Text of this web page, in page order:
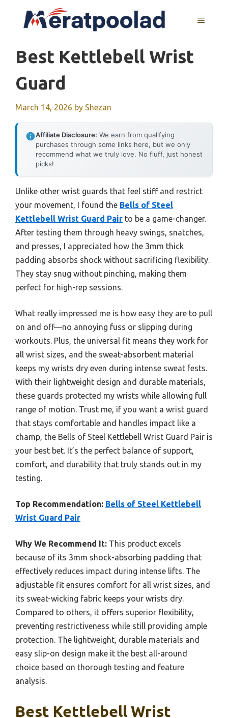
MENU
Best Kettlebell Wrist
Guard
March 14, 2026 by Shezan
Affiliate Disclosure: We earn from qualifying
purchases through some links here, but we only
recommend what we truly love. No fluff, just honest
picks!
Unlike other wrist guards that feel stiff and restrict
your movement, I found the Bells of Steel
Kettlebell Wrist Guard Pair to be a game-changer.
After testing them through heavy swings, snatches,
and presses, I appreciated how the 3mm thick
padding absorbs shock without sacrificing flexibility.
They stay snug without pinching, making them
perfect for high-rep sessions.
What really impressed me is how easy they are to pull
on and off—no annoying fuss or slipping during
workouts. Plus, the universal fit means they work for
all wrist sizes, and the sweat-absorbent material
keeps my wrists dry even during intense sweat fests.
With their lightweight design and durable materials,
these guards protected my wrists while allowing full
range of motion. Trust me, if you want a wrist guard
that stays comfortable and handles impact like a
champ, the Bells of Steel Kettlebell Wrist Guard Pair is
your best bet. It’s the perfect balance of support,
comfort, and durability that truly stands out in my
testing.
Top Recommendation: Bells of Steel Kettlebell
Wrist Guard Pair
Why We Recommend It: This product excels
because of its 3mm shock-absorbing padding that
effectively reduces impact during intense lifts. The
adjustable fit ensures comfort for all wrist sizes, and
its sweat-wicking fabric keeps your wrists dry.
Compared to others, it offers superior flexibility,
preventing restrictiveness while still providing ample
protection. The lightweight, durable materials and
easy slip-on design make it the best all-around
choice based on thorough testing and feature
analysis.
Best Kettlebell Wrist